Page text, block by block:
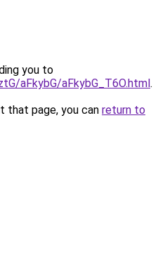
you to
aFkybG/aFkybG_T6O.html.
that page, you can return to